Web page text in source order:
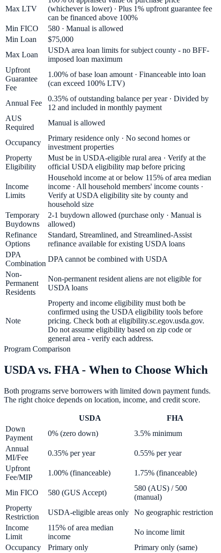
Max LTV
(whichever is lower) · Plus 1% upfront guarantee fee
can be financed above 100%
Min FICO
580 · Manual is allowed
Min Loan
$75,000
Max Loan
USDA area loan limits for subject county - no BFF-
imposed loan maximum
Upfront
Guarantee
Fee
1.00% of base loan amount · Financeable into loan
(can exceed 100% LTV)
Annual Fee
0.35% of outstanding balance per year · Divided by
12 and included in monthly payment
AUS
Required
Manual is allowed
Occupancy
Primary residence only · No second homes or
investment properties
Property
Eligibility
Must be in USDA-eligible rural area · Verify at the
official USDA eligibility map before pricing
Income
Limits
Household income at or below 115% of area median
income · All household members' income counts ·
Verify at USDA eligibility site by county and
household size
Temporary
Buydowns
2-1 buydown allowed (purchase only · Manual is
allowed)
Refinance
Options
Standard, Streamlined, and Streamlined-Assist
refinance available for existing USDA loans
DPA
Combination
DPA cannot be combined with USDA
Non-
Permanent
Residents
Non-permanent resident aliens are not eligible for
USDA loans
Note
Property and income eligibility must both be
confirmed using the USDA eligibility tools before
pricing. Check both at eligibility.sc.egov.usda.gov.
Do not assume eligibility based on zip code or
general area - verify each address.
Program Comparison
USDA vs. FHA - When to Choose Which
Both programs serve borrowers with limited down payment funds.
The right choice depends on location, income, and credit score.
USDA
FHA
Down
Payment
0% (zero down)
3.5% minimum
Annual
MI/Fee
0.35% per year
0.55% per year
Upfront
Fee/MIP
1.00% (financeable) 1.75% (financeable)
Min FICO 580 (GUS Accept)
580 (AUS) / 500
(manual)
Property
Restriction
USDA-eligible areas only
No geographic restriction
Income
Limit
115% of area median
income
No income limit
Occupancy
Primary only
Primary only (same)